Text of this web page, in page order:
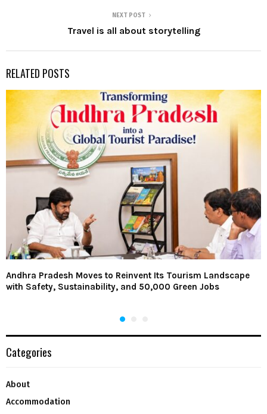
NEXT POST
Travel is all about storytelling
RELATED POSTS
Andhra Pradesh Moves to Reinvent Its Tourism Landscape
with Safety, Sustainability, and 50,000 Green Jobs
Categories
About
Accommodation